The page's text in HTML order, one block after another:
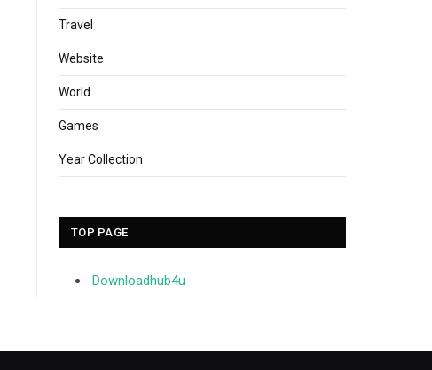
Travel
Website
World
Games
Year Collection
TOP PAGE
Downloadhub4u